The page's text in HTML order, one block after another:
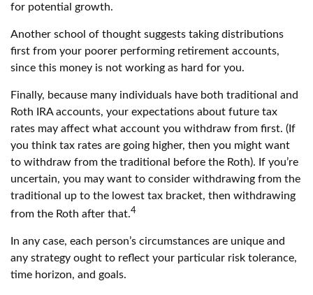
for potential growth.
Another school of thought suggests taking distributions
first from your poorer performing retirement accounts,
since this money is not working as hard for you.
Finally, because many individuals have both traditional and
Roth IRA accounts, your expectations about future tax
rates may affect what account you withdraw from first. (If
you think tax rates are going higher, then you might want
to withdraw from the traditional before the Roth). If you’re
uncertain, you may want to consider withdrawing from the
traditional up to the lowest tax bracket, then withdrawing
from the Roth after that.4
In any case, each person’s circumstances are unique and
any strategy ought to reflect your particular risk tolerance,
time horizon, and goals.